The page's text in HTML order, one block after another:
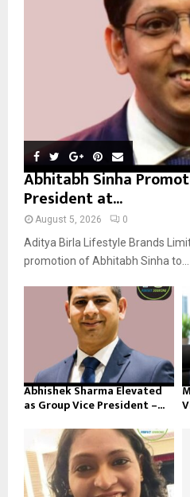
Abhitabh Sinha
President at...
August 5, 2026 0
Aditya Birla Lifestyle Brands
promotion of Abhitabh Sinha to...
Abhishek Sharma Elevated
as Group Vice President –...